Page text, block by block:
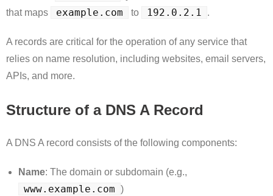
that maps
example.com to 192.0.2.1 .
A records are critical for the operation of any service that
relies on name resolution, including websites, email servers,
APIs, and more.
Structure of a DNS A Record
A DNS A record consists of the following components:
Name: The domain or subdomain (e.g.,
www.example.com )